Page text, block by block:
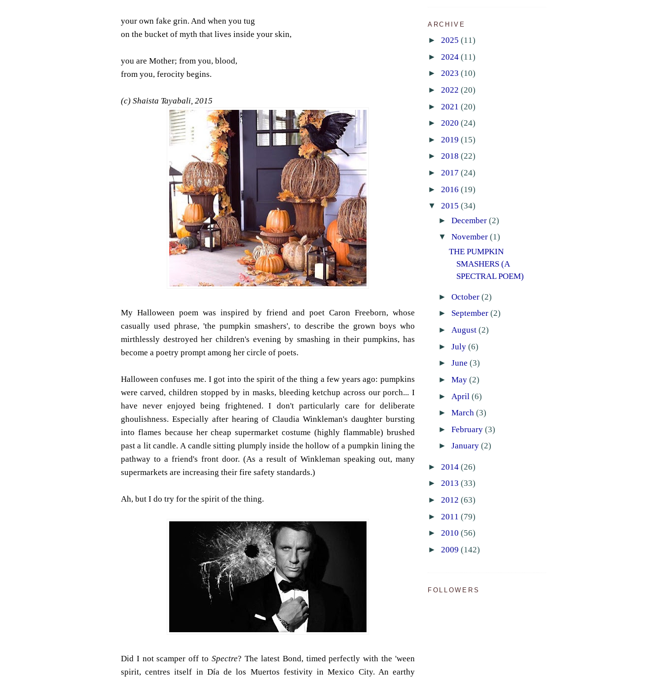
your own fake grin. And when you tug
on the bucket of myth that lives inside your skin,
you are Mother; from you, blood,
from you, ferocity begins.
(c) Shaista Tayabali, 2015
My Halloween poem was inspired by friend and poet Caron Freeborn, whose
casually used phrase, 'the pumpkin smashers', to describe the grown boys who
mirthlessly destroyed her children's evening by smashing in their pumpkins, has
become a poetry prompt among her circle of poets.
Halloween confuses me. I got into the spirit of the thing a few years ago: pumpkins
were carved, children stopped by in masks, bleeding ketchup across our porch... I
have never enjoyed being frightened. I don't particularly care for deliberate
ghoulishness. Especially after hearing of Claudia Winkleman's daughter bursting
into flames because her cheap supermarket costume (highly flammable) brushed
past a lit candle. A candle sitting plumply inside the hollow of a pumpkin lining the
pathway to a friend's front door. (As a result of Winkleman speaking out, many
supermarkets are increasing their fire safety standards.)
Ah, but I do try for the spirit of the thing.
Did I not scamper off to Spectre? The latest Bond, timed perfectly with the 'ween
spirit, centres itself in Día de los Muertos festivity in Mexico City. An earthy
ARCHIVE
► 2025 (11)
► 2024 (11)
► 2023 (10)
► 2022 (20)
► 2021 (20)
► 2020 (24)
► 2019 (15)
► 2018 (22)
► 2017 (24)
► 2016 (19)
▼ 2015 (34)
► December (2)
▼ November (1)
THE PUMPKIN
SMASHERS (A
SPECTRAL POEM)
► October (2)
► September (2)
► August (2)
► July (6)
► June (3)
► May (2)
► April (6)
► March (3)
► February (3)
► January (2)
► 2014 (26)
► 2013 (33)
► 2012 (63)
► 2011 (79)
► 2010 (56)
► 2009 (142)
FOLLOWERS